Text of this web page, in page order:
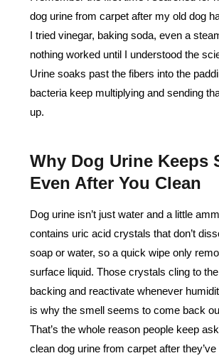
dog urine from carpet after my old dog
I tried vinegar, baking soda, even a
nothing worked until I understood the
Urine soaks past the fibers into the
bacteria keep multiplying and sending
up.
Why Dog Urine Keeps
Even After You Clean
Dog urine isn’t just water and a little
contains uric acid crystals that don’t
soap or water, so a quick wipe only
surface liquid. Those crystals cling to
backing and reactivate whenever
is why the smell seems to come back
That’s the whole reason people keep
clean dog urine from carpet after